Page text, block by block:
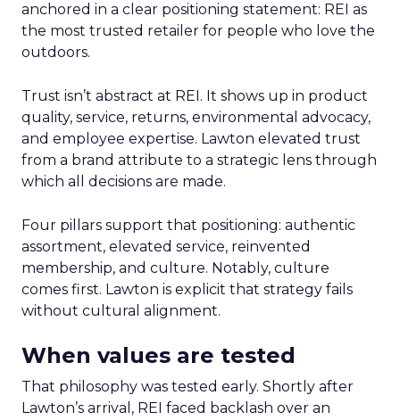
anchored in a clear positioning statement: REI as
the most trusted retailer for people who love the
outdoors.
Trust isn’t abstract at REI. It shows up in product
quality, service, returns, environmental advocacy,
and employee expertise. Lawton elevated trust
from a brand attribute to a strategic lens through
which all decisions are made.
Four pillars support that positioning: authentic
assortment, elevated service, reinvented
membership, and culture. Notably, culture
comes first. Lawton is explicit that strategy fails
without cultural alignment.
When values are tested
That philosophy was tested early. Shortly after
Lawton’s arrival, REI faced backlash over an